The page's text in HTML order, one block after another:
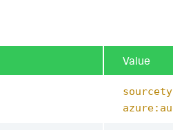
Value